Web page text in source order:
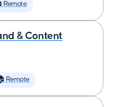
Remote
& Content
Remote